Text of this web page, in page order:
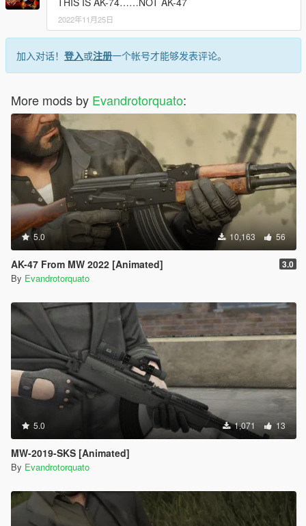
2022年11月25日
加入对话！ 登入或注册一个帐号才能够发表评论。
More mods by Evandrotorquato:
5.0 10,163 56
AK-47 From MW 2022 [Animated] 3.0
By Evandrotorquato
5.0 1,071 13
MW-2019-SKS [Animated]
By Evandrotorquato